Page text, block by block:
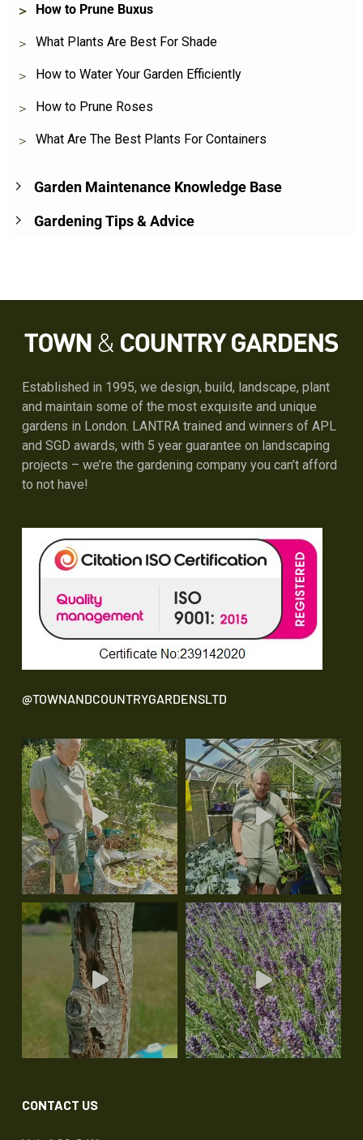
How to Prune Buxus
What Plants Are Best For Shade
How to Water Your Garden Efficiently
How to Prune Roses
What Are The Best Plants For Containers
Garden Maintenance Knowledge Base
Gardening Tips & Advice
Established in 1995, we design, build, landscape, plant
and maintain some of the most exquisite and unique
gardens in London. LANTRA trained and winners of APL
and SGD awards, with 5 year guarantee on landscaping
projects – we’re the gardening company you can’t afford
to not have!
@TOWNANDCOUNTRYGARDENSLTD
CONTACT US